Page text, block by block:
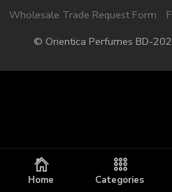
Wholesale Trade Request Form
© Orientica Perfumes BD-
Home Categories